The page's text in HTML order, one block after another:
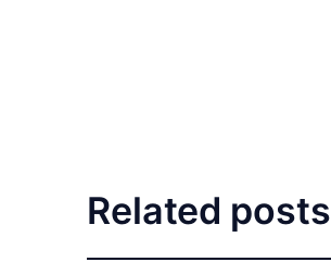
Related posts